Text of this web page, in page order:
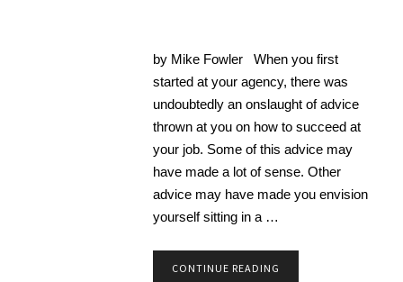
by Mike Fowler When you first
started at your agency, there was
undoubtedly an onslaught of advice
thrown at you on how to succeed at
your job. Some of this advice may
have made a lot of sense. Other
advice may have made you envision
yourself sitting in a …
CONTINUE READING